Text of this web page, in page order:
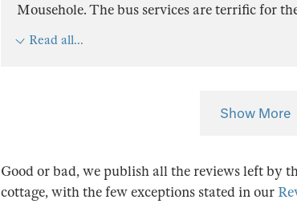
Mousehole. The bus services are terrific for
Read all...
Show More
Good or bad, we publish all the reviews left by
cottage, with the few exceptions stated in our